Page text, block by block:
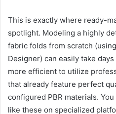
This is exactly where ready-
spotlight. Modeling a highly
fabric folds from scratch
Designer) can easily take
more efficient to utilize
that already feature perfect
configured PBR materials.
like these on specialized